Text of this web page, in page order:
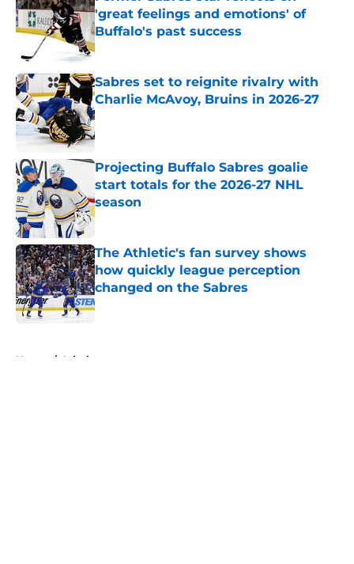
'great feelings and emotions' of
Buffalo's past success
Published by on Invalid Date
Sabres set to reignite rivalry with
Charlie McAvoy, Bruins in 2026-27
Published by on Invalid Date
Projecting Buffalo Sabres goalie
start totals for the 2026-27 NHL
season
Published by on Invalid Date
The Athletic's fan survey shows
how quickly league perception
changed on the Sabres
Published by on Invalid Date
Home / Injuries